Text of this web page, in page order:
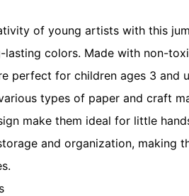
of young artists with this
lasting colors. Made with non-
perfect for children ages 3 and
types of paper and craft
make them ideal for little
and organization, making